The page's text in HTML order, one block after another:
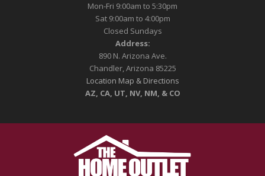
Mon-Fri 9:00am to 5:30pm
Sat 9:00am to 4:00pm
Closed Sundays
Address:
890 N. Arizona Ave.
Chandler, Arizona 85225
Location Map & Directions
AZ, CA, UT, NV, NM, & CO